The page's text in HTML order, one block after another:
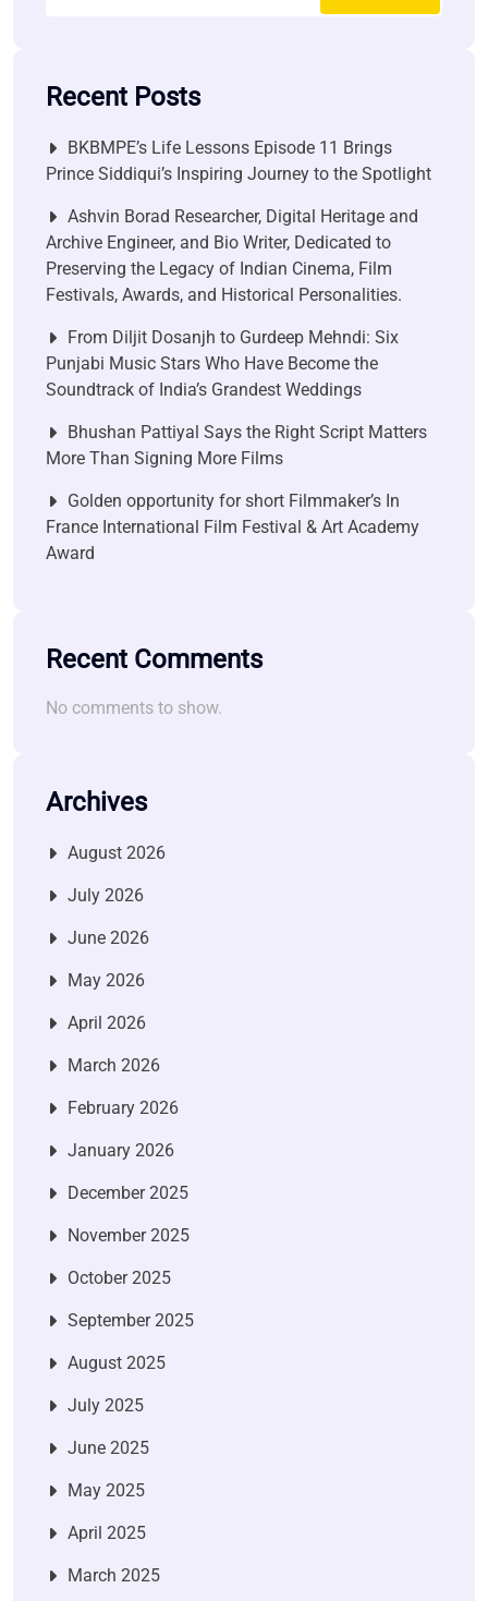
Recent Posts
BKBMPE’s Life Lessons Episode 11 Brings
Prince Siddiqui’s Inspiring Journey to the Spotlight
Ashvin Borad Researcher, Digital Heritage and
Archive Engineer, and Bio Writer, Dedicated to
Preserving the Legacy of Indian Cinema, Film
Festivals, Awards, and Historical Personalities.
From Diljit Dosanjh to Gurdeep Mehndi: Six
Punjabi Music Stars Who Have Become the
Soundtrack of India’s Grandest Weddings
Bhushan Pattiyal Says the Right Script Matters
More Than Signing More Films
Golden opportunity for short Filmmaker’s In
France International Film Festival & Art Academy
Award
Recent Comments
No comments to show.
Archives
August 2026
July 2026
June 2026
May 2026
April 2026
March 2026
February 2026
January 2026
December 2025
November 2025
October 2025
September 2025
August 2025
July 2025
June 2025
May 2025
April 2025
March 2025